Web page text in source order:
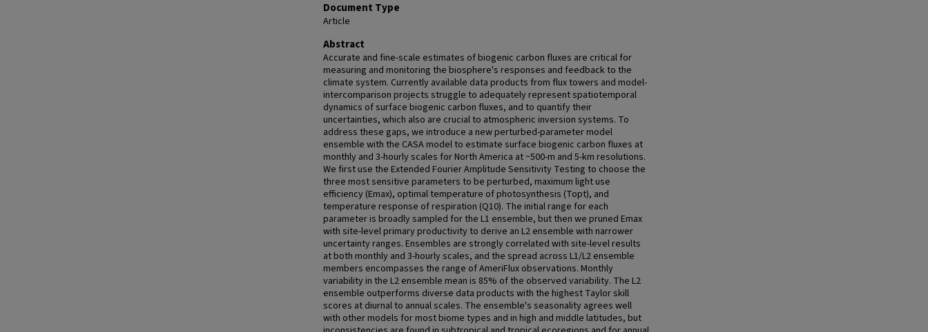
Document Type
Article
Abstract
Accurate and fine-scale estimates of biogenic carbon fluxes are critical for
measuring and monitoring the biosphere's responses and feedback to the
climate system. Currently available data products from flux towers and model-
intercomparison projects struggle to adequately represent spatiotemporal
dynamics of surface biogenic carbon fluxes, and to quantify their
uncertainties, which also are crucial to atmospheric inversion systems. To
address these gaps, we introduce a new perturbed-parameter model
ensemble with the CASA model to estimate surface biogenic carbon fluxes at
monthly and 3-hourly scales for North America at ~500-m and 5-km resolutions.
We first use the Extended Fourier Amplitude Sensitivity Testing to choose the
three most sensitive parameters to be perturbed, maximum light use
efficiency (Emax), optimal temperature of photosynthesis (Topt), and
temperature response of respiration (Q10). The initial range for each
parameter is broadly sampled for the L1 ensemble, but then we pruned Emax
with site-level primary productivity to derive an L2 ensemble with narrower
uncertainty ranges. Ensembles are strongly correlated with site-level results
at both monthly and 3-hourly scales, and the spread across L1/L2 ensemble
members encompasses the range of AmeriFlux observations. Monthly
variability in the L2 ensemble mean is 85% of the observed variability. The L2
ensemble outperforms diverse data products with the highest Taylor skill
scores at diurnal to annual scales. The ensemble's seasonality agrees well
with other models for most biome types and in high and middle latitudes, but